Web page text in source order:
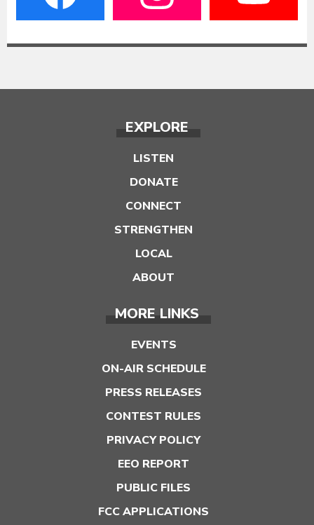
EXPLORE
LISTEN
DONATE
CONNECT
STRENGTHEN
LOCAL
ABOUT
MORE LINKS
EVENTS
ON-AIR SCHEDULE
PRESS RELEASES
CONTEST RULES
PRIVACY POLICY
EEO REPORT
PUBLIC FILES
FCC APPLICATIONS